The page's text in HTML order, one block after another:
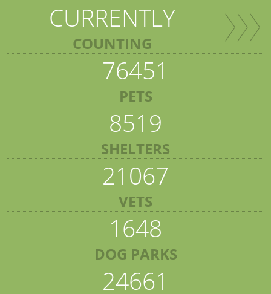
CURRENTLY
COUNTING
76451
PETS
8519
SHELTERS
21067
VETS
1648
DOG PARKS
24661